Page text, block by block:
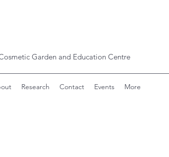
Garden and Education Centre
Research Contact Events More